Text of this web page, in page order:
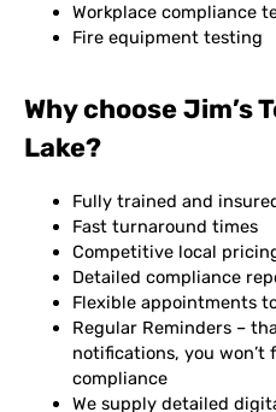
Workplace compliance
Fire equipment testing
Why choose Jim’s
Lake?
Fully trained and
Fast turnaround times
Competitive local
Detailed compliance
Flexible appointments
Regular Reminders –
notifications, you
compliance
We supply detailed